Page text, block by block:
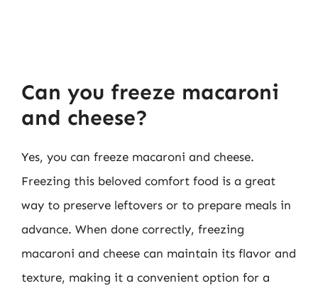
Can you freeze macaroni
and cheese?
Yes, you can freeze macaroni and cheese.
Freezing this beloved comfort food is a great
way to preserve leftovers or to prepare meals in
advance. When done correctly, freezing
macaroni and cheese can maintain its flavor and
texture, making it a convenient option for a